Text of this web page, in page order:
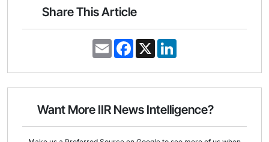
Share This Article
E
m
i
F
a
e
o
k
X
k
d
n
Want More IIR News Intelligence?